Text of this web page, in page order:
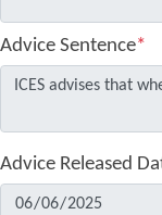
Advice Sentence*
Advice Released